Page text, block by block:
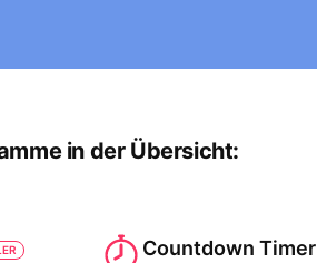
in der Übersicht:
Countdown Timer